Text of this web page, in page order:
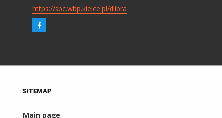
https://sbc.wbp.kielce.pl/dlibra
SITEMAP
Main page